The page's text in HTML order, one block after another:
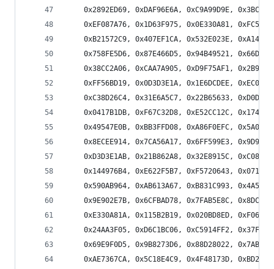
0x2892ED69, 0xDAF96E6A, 0xC9A99D9E,
0xEF087A76, 0x1D63F975, 0x0E330A81,
0xB21572C9, 0x407EF1CA, 0x532E023E,
0x758FE5D6, 0x87E466D5, 0x94B49521,
0x38CC2A06, 0xCAA7A905, 0xD9F75AF1,
0xFF56BD19, 0x0D3D3E1A, 0x1E6DCDEE,
0xC38D26C4, 0x31E6A5C7, 0x22B65633,
0x0417B1DB, 0xF67C32D8, 0xE52CC12C,
0x49547E0B, 0xBB3FFD08, 0xA86F0EFC,
0x8ECEE914, 0x7CA56A17, 0x6FF599E3,
0xD3D3E1AB, 0x21B862A8, 0x32E8915C,
0x144976B4, 0xE622F5B7, 0xF5720643,
0x590AB964, 0xAB613A67, 0xB831C993,
0x9E902E7B, 0x6CFBAD78, 0x7FAB5E8C,
0xE330A81A, 0x115B2B19, 0x020BD8ED,
0x24AA3F05, 0xD6C1BC06, 0xC5914FF2,
0x69E9F0D5, 0x9B8273D6, 0x88D28022,
0xAE7367CA, 0x5C18E4C9, 0x4F48173D,